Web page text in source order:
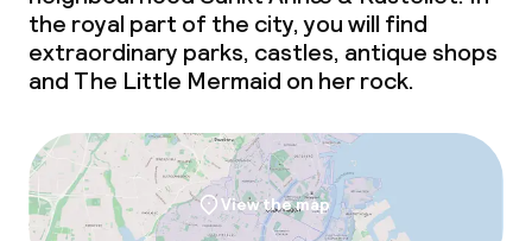
Policies
Non-smoking throughout
the royal part of the city, you will find
extraordinary parks, castles, antique shops
and The Little Mermaid on her rock.
View the map